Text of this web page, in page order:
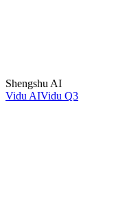
Shengshu AI
Vidu AIVidu Q3